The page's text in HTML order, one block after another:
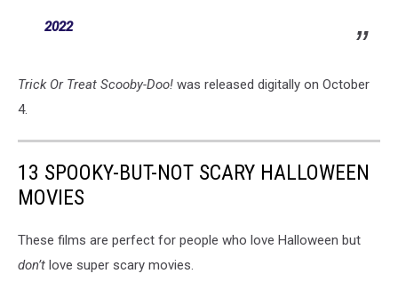
2022
Trick Or Treat Scooby-Doo! was released digitally on October
4.
13 SPOOKY-BUT-NOT SCARY HALLOWEEN
MOVIES
These films are perfect for people who love Halloween but
don’t love super scary movies.